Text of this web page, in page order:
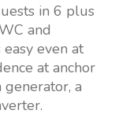
in 6 plus
and
even at
at anchor
a